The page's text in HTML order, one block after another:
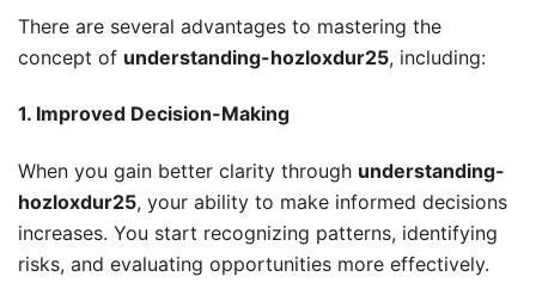
There are several advantages to mastering the
concept of understanding-hozloxdur25, including:
1. Improved Decision-Making
When you gain better clarity through understanding-
hozloxdur25, your ability to make informed decisions
increases. You start recognizing patterns, identifying
risks, and evaluating opportunities more effectively.